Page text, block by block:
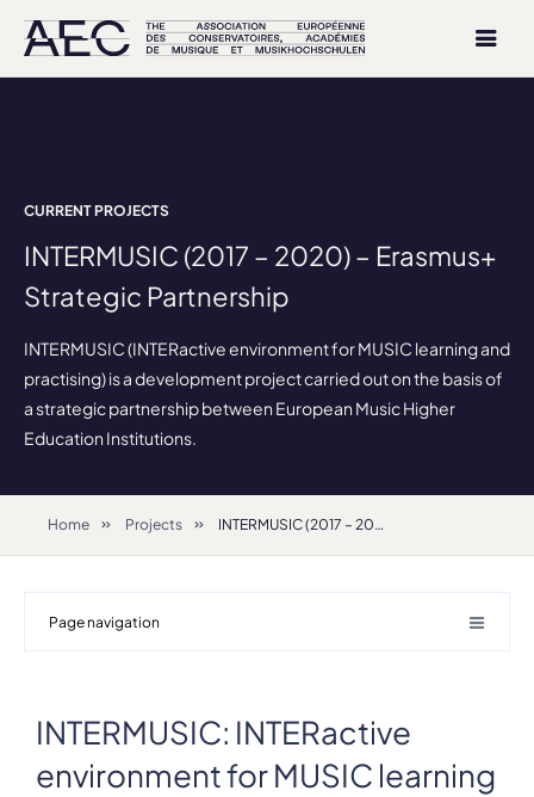
CURRENT PROJECTS
INTERMUSIC (2017 – 2020) – Erasmus+
Strategic Partnership
INTERMUSIC (INTERactive environment for MUSIC learning and
practising) is a development project carried out on the basis of
a strategic partnership between European Music Higher
Education Institutions.
Home Projects INTERMUSIC (2017 – 2020) – Erasmus+ Strategic Partnership
Page navigation
INTERMUSIC: INTERactive
environment for MUSIC learning